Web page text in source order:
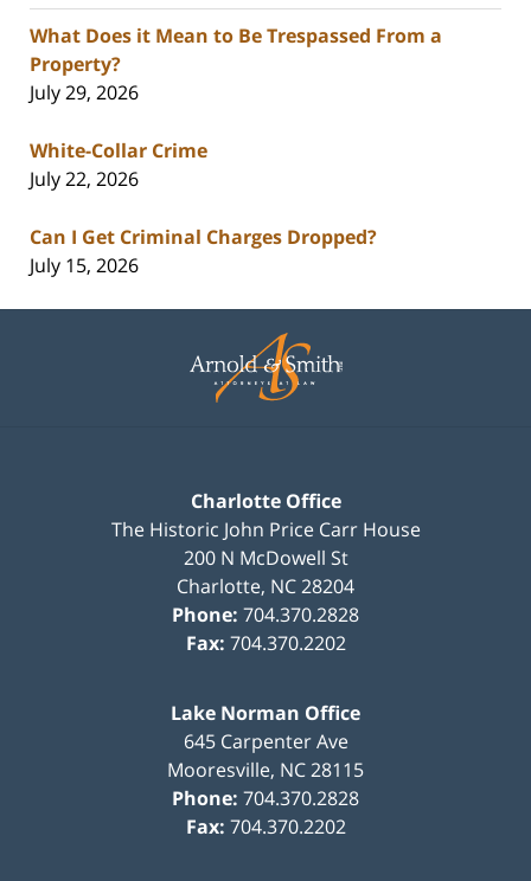
What Does it Mean to Be Trespassed From a
Property?
July 29, 2026
White-Collar Crime
July 22, 2026
Can I Get Criminal Charges Dropped?
July 15, 2026
Information
Charlotte Office
The Historic John Price Carr House
200 N McDowell St
Charlotte, NC28204
Phone: 704.370.2828
Fax: 704.370.2202
Lake Norman Office
645 Carpenter Ave
Mooresville, NC28115
Phone: 704.370.2828
Fax: 704.370.2202